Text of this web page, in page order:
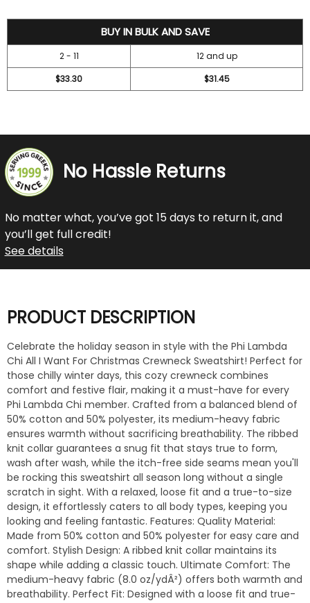
BUY IN BULK AND SAVE
2 - 11
12 and up
$33.30
$31.45
No Hassle Returns
No matter what, you’ve got 15 days to return it, and
you’ll get full credit!
See details
PRODUCT DESCRIPTION
Celebrate the holiday season in style with the Phi Lambda
Chi All I Want For Christmas Crewneck Sweatshirt! Perfect for
those chilly winter days, this cozy crewneck combines
comfort and festive flair, making it a must-have for every
Phi Lambda Chi member. Crafted from a balanced blend of
50% cotton and 50% polyester, its medium-heavy fabric
ensures warmth without sacrificing breathability. The ribbed
knit collar guarantees a snug fit that stays true to form,
wash after wash, while the itch-free side seams mean you'll
be rocking this sweatshirt all season long without a single
scratch in sight. With a relaxed, loose fit and a true-to-size
design, it effortlessly caters to all body types, keeping you
looking and feeling fantastic. Features: Quality Material:
Made from 50% cotton and 50% polyester for easy care and
comfort. Stylish Design: A ribbed knit collar maintains its
shape while adding a classic touch. Ultimate Comfort: The
medium-heavy fabric (8.0 oz/ydÂ²) offers both warmth and
breathability. Perfect Fit: Designed with a loose fit and true-